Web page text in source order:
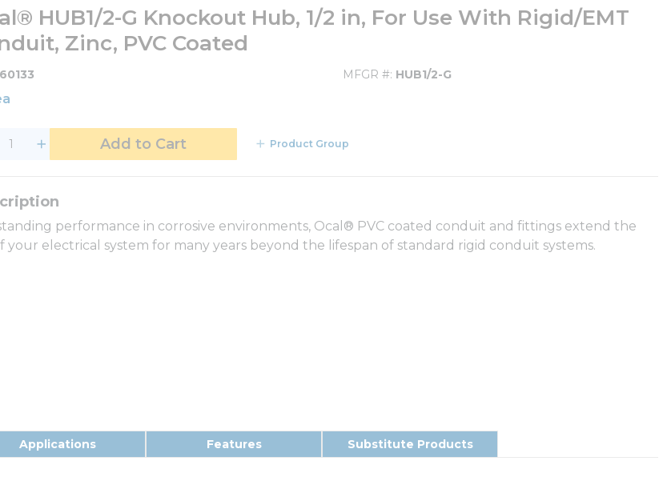
HUB1/2-G Knockout Hub, 1/2 in, For Use With Rigid/EMT
Zinc, PVC Coated
60133 MFGR # HUB1/2-G
Add to Cart Product Group
performance in corrosive environments, Ocal® PVC coated conduit and fittings extend the
your electrical system for many years beyond the lifespan of standard rigid conduit systems.
Applications Features Substitute Products